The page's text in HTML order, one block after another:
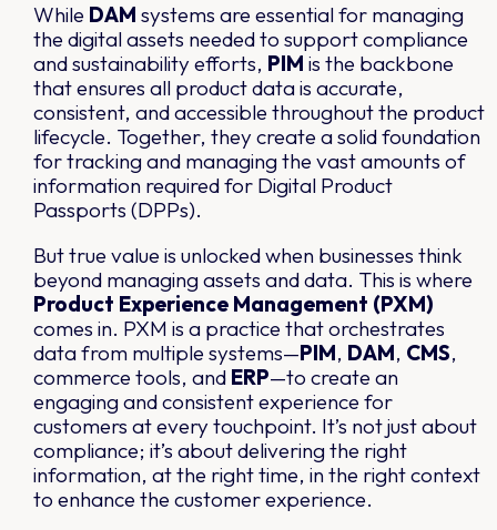
While DAM systems are essential for managing
the digital assets needed to support compliance
and sustainability efforts, PIM is the backbone
that ensures all product data is accurate,
consistent, and accessible throughout the product
lifecycle. Together, they create a solid foundation
for tracking and managing the vast amounts of
information required for Digital Product
Passports (DPPs).
But true value is unlocked when businesses think
beyond managing assets and data. This is where
Product Experience Management (PXM)
comes in. PXM is a practice that orchestrates
data from multiple systems—PIM, DAM, CMS,
commerce tools, and ERP—to create an
engaging and consistent experience for
customers at every touchpoint. It’s not just about
compliance; it’s about delivering the right
information, at the right time, in the right context
to enhance the customer experience.